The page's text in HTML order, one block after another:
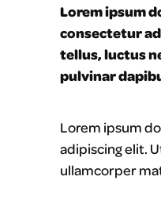
Lorem ipsum
consectetur
tellus, luctus
pulvinar
Lorem ipsum
adipiscing elit.
ullamcorper